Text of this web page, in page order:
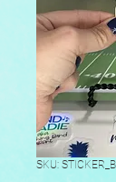
SKU: